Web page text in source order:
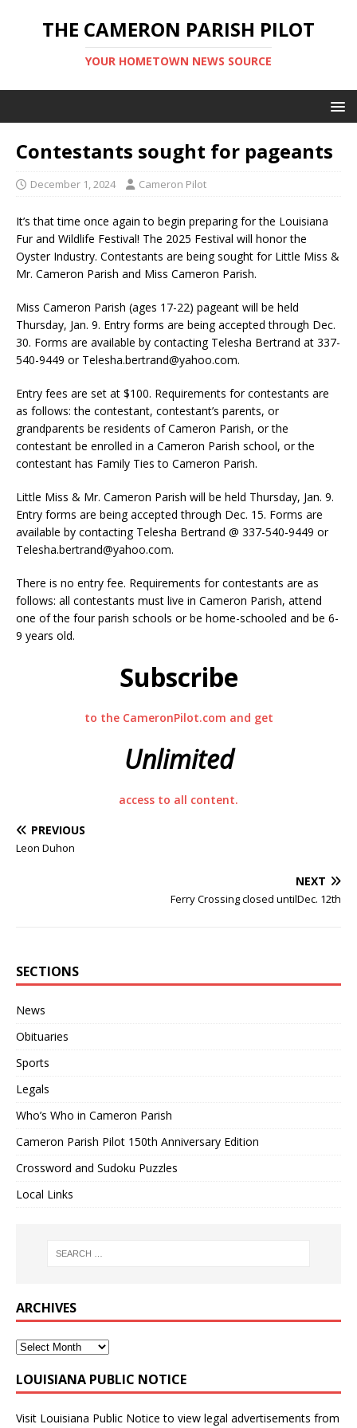
THE CAMERON PARISH PILOT
YOUR HOMETOWN NEWS SOURCE
Contestants sought for pageants
December 1, 2024 Cameron Pilot
It’s that time once again to begin preparing for the Louisiana
Fur and Wildlife Festival! The 2025 Festival will honor the
Oyster Industry. Contestants are being sought for Little Miss &
Mr. Cameron Parish and Miss Cameron Parish.
Miss Cameron Parish (ages 17-22) pageant will be held
Thursday, Jan. 9. Entry forms are being accepted through Dec.
30. Forms are available by contacting Telesha Bertrand at 337-
540-9449 or Telesha.bertrand@yahoo.com.
Entry fees are set at $100. Requirements for contestants are
as follows: the contestant, contestant’s parents, or
grandparents be residents of Cameron Parish, or the
contestant be enrolled in a Cameron Parish school, or the
contestant has Family Ties to Cameron Parish.
Little Miss & Mr. Cameron Parish will be held Thursday, Jan. 9.
Entry forms are being accepted through Dec. 15. Forms are
available by contacting Telesha Bertrand @ 337-540-9449 or
Telesha.bertrand@yahoo.com.
There is no entry fee. Requirements for contestants are as
follows: all contestants must live in Cameron Parish, attend
one of the four parish schools or be home-schooled and be 6-
9 years old.
Subscribe
to the CameronPilot.com and get
Unlimited
access to all content.
PREVIOUS
Leon Duhon
NEXT
Ferry Crossing closed untilDec. 12th
SECTIONS
News
Obituaries
Sports
Legals
Who’s Who in Cameron Parish
Cameron Parish Pilot 150th Anniversary Edition
Crossword and Sudoku Puzzles
Local Links
ARCHIVES
LOUISIANA PUBLIC NOTICE
Visit Louisiana Public Notice to view legal advertisements from